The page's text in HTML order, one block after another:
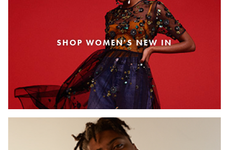
SHOP WOMEN'S NEW IN